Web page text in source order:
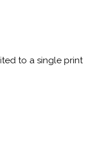
to a single print